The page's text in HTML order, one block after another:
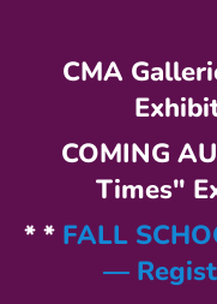
CMA
COMING
Times"
* * FALL
—